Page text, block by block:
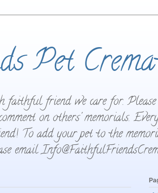
Pet
friend we care for. Please
on others' memorials.
To add your pet to the
email